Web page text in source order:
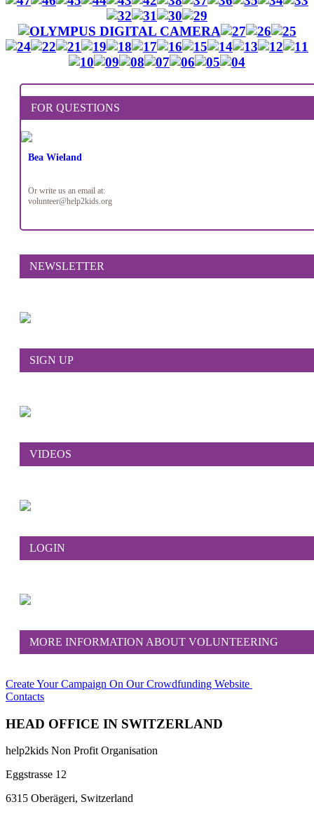
FOR QUESTIONS
Bea Wieland
Or write us an email at:
volunteer@help2kids.org
NEWSLETTER
SIGN UP
VIDEOS
LOGIN
MORE INFORMATION ABOUT VOLUNTEERING
Create Your Campaign On Our Crowdfunding Website
Contacts
HEAD OFFICE IN SWITZERLAND
help2kids Non Profit Organisation
Eggstrasse 12
6315 Oberägeri, Switzerland